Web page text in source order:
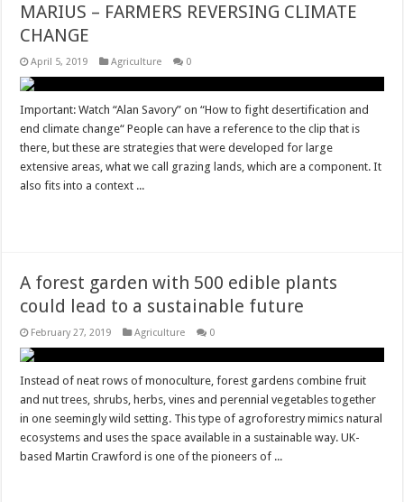
MARIUS – FARMERS REVERSING CLIMATE
CHANGE
April 5, 2019 Agriculture 0
Important: Watch “Alan Savory” on “How to fight desertification and
end climate change“ People can have a reference to the clip that is
there, but these are strategies that were developed for large
extensive areas, what we call grazing lands, which are a component. It
also fits into a context ...
A forest garden with 500 edible plants
could lead to a sustainable future
February 27, 2019 Agriculture 0
Instead of neat rows of monoculture, forest gardens combine fruit
and nut trees, shrubs, herbs, vines and perennial vegetables together
in one seemingly wild setting. This type of agroforestry mimics natural
ecosystems and uses the space available in a sustainable way. UK-
based Martin Crawford is one of the pioneers of ...